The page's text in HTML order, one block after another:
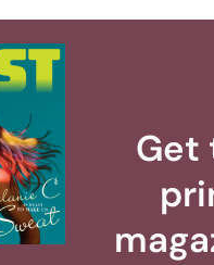
Get